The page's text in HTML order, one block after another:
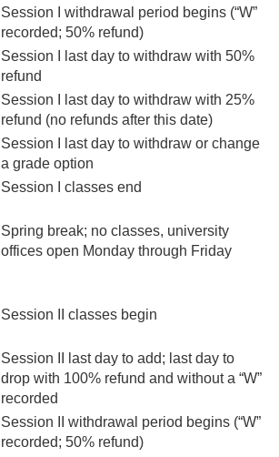
Session I withdrawal period begins (“W”
recorded; 50% refund)
Session I last day to withdraw with 50%
refund
Session I last day to withdraw with 25%
refund (no refunds after this date)
Session I last day to withdraw or change
a grade option
Session I classes end
Spring break; no classes, university
offices open Monday through Friday
Session II classes begin
Session II last day to add; last day to
drop with 100% refund and without a “W”
recorded
Session II withdrawal period begins (“W”
recorded; 50% refund)